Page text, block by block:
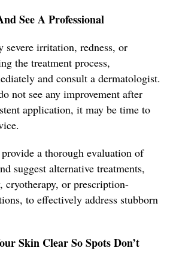
See A Professional
severe irritation, redness, or
the treatment process,
and consult a dermatologist.
not see any improvement after
application, it may be time to
a thorough evaluation of
suggest alternative treatments,
cryotherapy, or prescription-
to effectively address stubborn
Skin Clear So Spots Don’t